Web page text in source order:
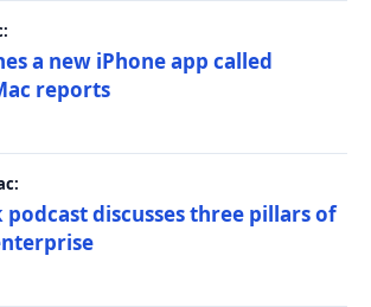
a new iPhone app called
reports
podcast discusses three pillars of